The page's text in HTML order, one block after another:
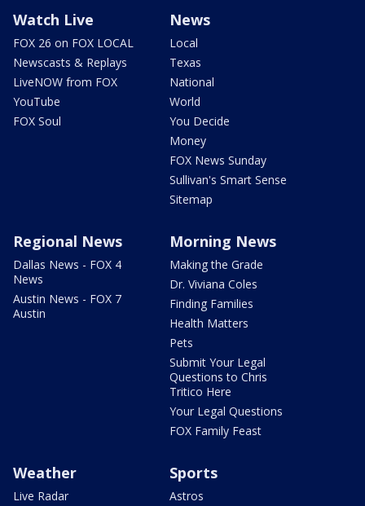
Watch Live
FOX 26 on FOX LOCAL
Newscasts & Replays
LiveNOW from FOX
YouTube
FOX Soul
News
Local
Texas
National
World
You Decide
Money
FOX News Sunday
Sullivan's Smart Sense
Sitemap
Regional News
Dallas News - FOX 4
News
Austin News - FOX 7
Austin
Morning News
Making the Grade
Dr. Viviana Coles
Finding Families
Health Matters
Pets
Submit Your Legal
Questions to Chris
Tritico Here
Your Legal Questions
FOX Family Feast
Weather
Live Radar
Sports
Astros